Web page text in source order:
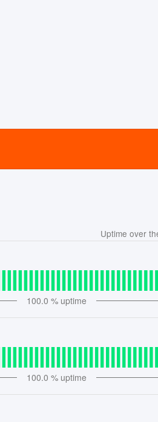
Uptime over
100.0 % uptime
100.0 % uptime